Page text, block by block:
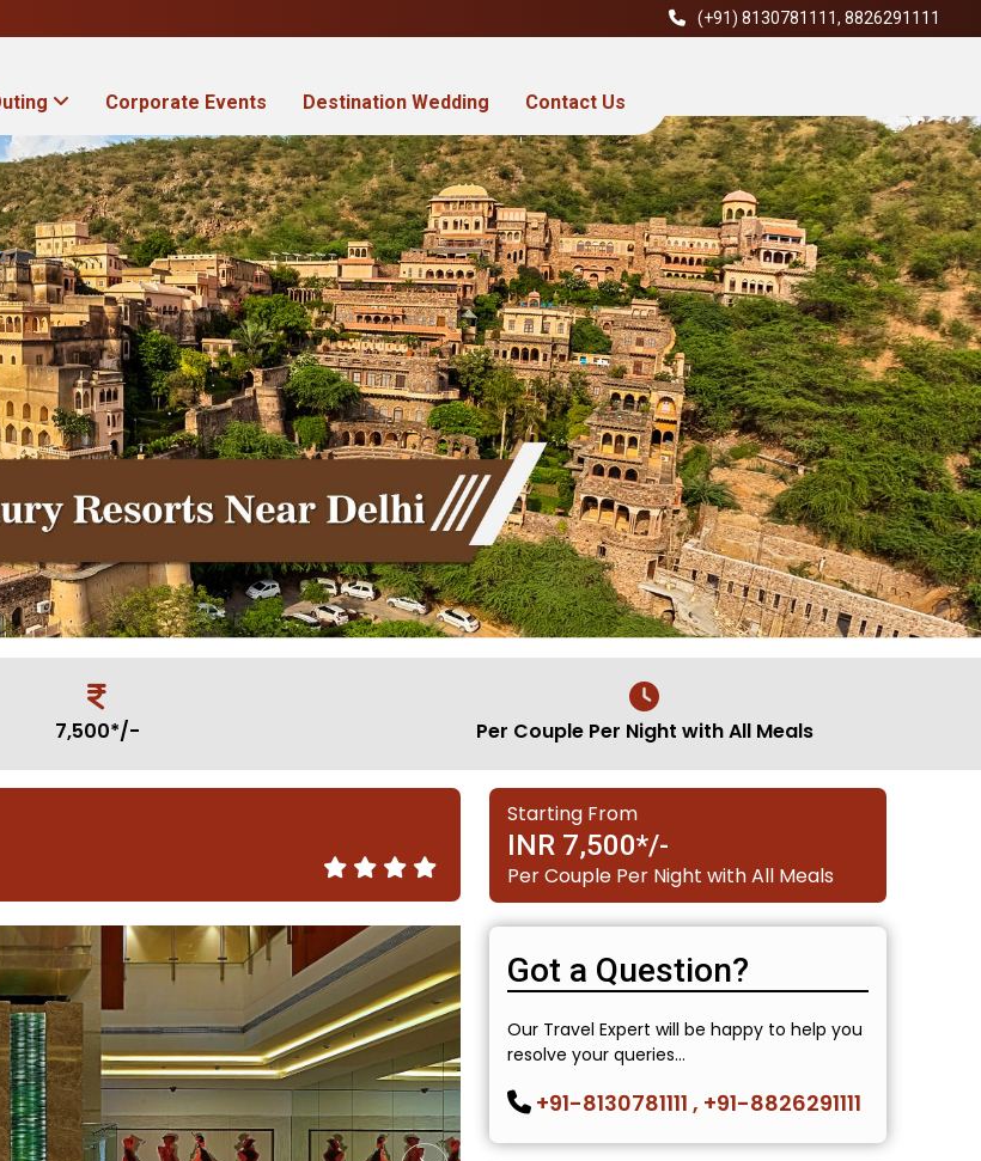
(+91)8130781111,8826291111
Corporate Events Destination Wedding Contact Us
7,500*/- Per Couple Per Night with All Meals
Starting From
INR 7,500*/-
Per Couple Per Night with All Meals
Got a Question?
Our Travel Expert will be happy to help you
resolve your queries...
+91-8130781111 , +91-8826291111